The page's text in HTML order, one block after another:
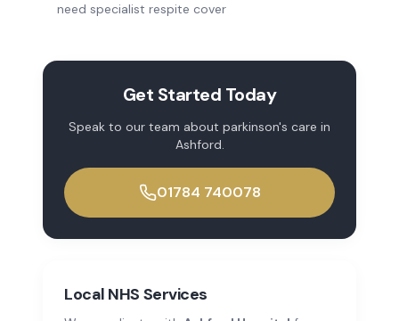
need specialist respite cover
Get Started Today
Speak to our team about parkinson's care in
Ashford.
01784 740078
Local NHS Services